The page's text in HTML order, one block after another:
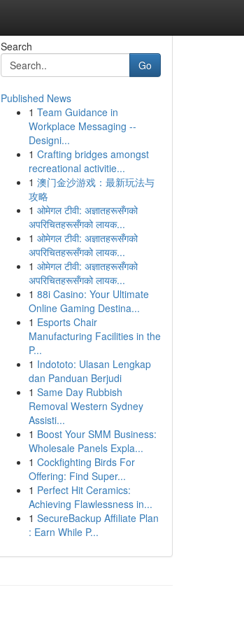
Search
Go
Published News
1 Team Guidance in
Workplace Messaging --
Designi...
1 Crafting bridges amongst
recreational activitie...
1 澳门金沙游戏：最新玩法与
攻略
1 ओमेगल टीवी: अज्ञातहरूसँगको
अपरिचितहरूसँगको लायक...
1 ओमेगल टीवी: अज्ञातहरूसँगको
अपरिचितहरूसँगको लायक...
1 ओमेगल टीवी: अज्ञातहरूसँगको
अपरिचितहरूसँगको लायक...
1 88i Casino: Your Ultimate
Online Gaming Destina...
1 Esports Chair
Manufacturing Facilities in the
P...
1 Indototo: Ulasan Lengkap
dan Panduan Berjudi
1 Same Day Rubbish
Removal Western Sydney
Assisti...
1 Boost Your SMM Business:
Wholesale Panels Expla...
1 Cockfighting Birds For
Offering: Find Super...
1 Perfect Hit Ceramics:
Achieving Flawlessness in...
1 SecureBackup Affiliate Plan
: Earn While P...